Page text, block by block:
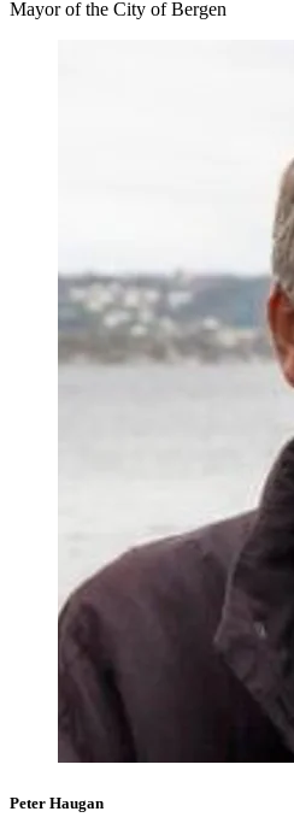
Mayor of the City of Bergen
Peter Haugan